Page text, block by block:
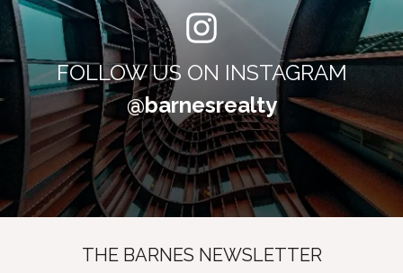
FOLLOW US ON INSTAGRAM
@barnesrealty
THE BARNES NEWSLETTER